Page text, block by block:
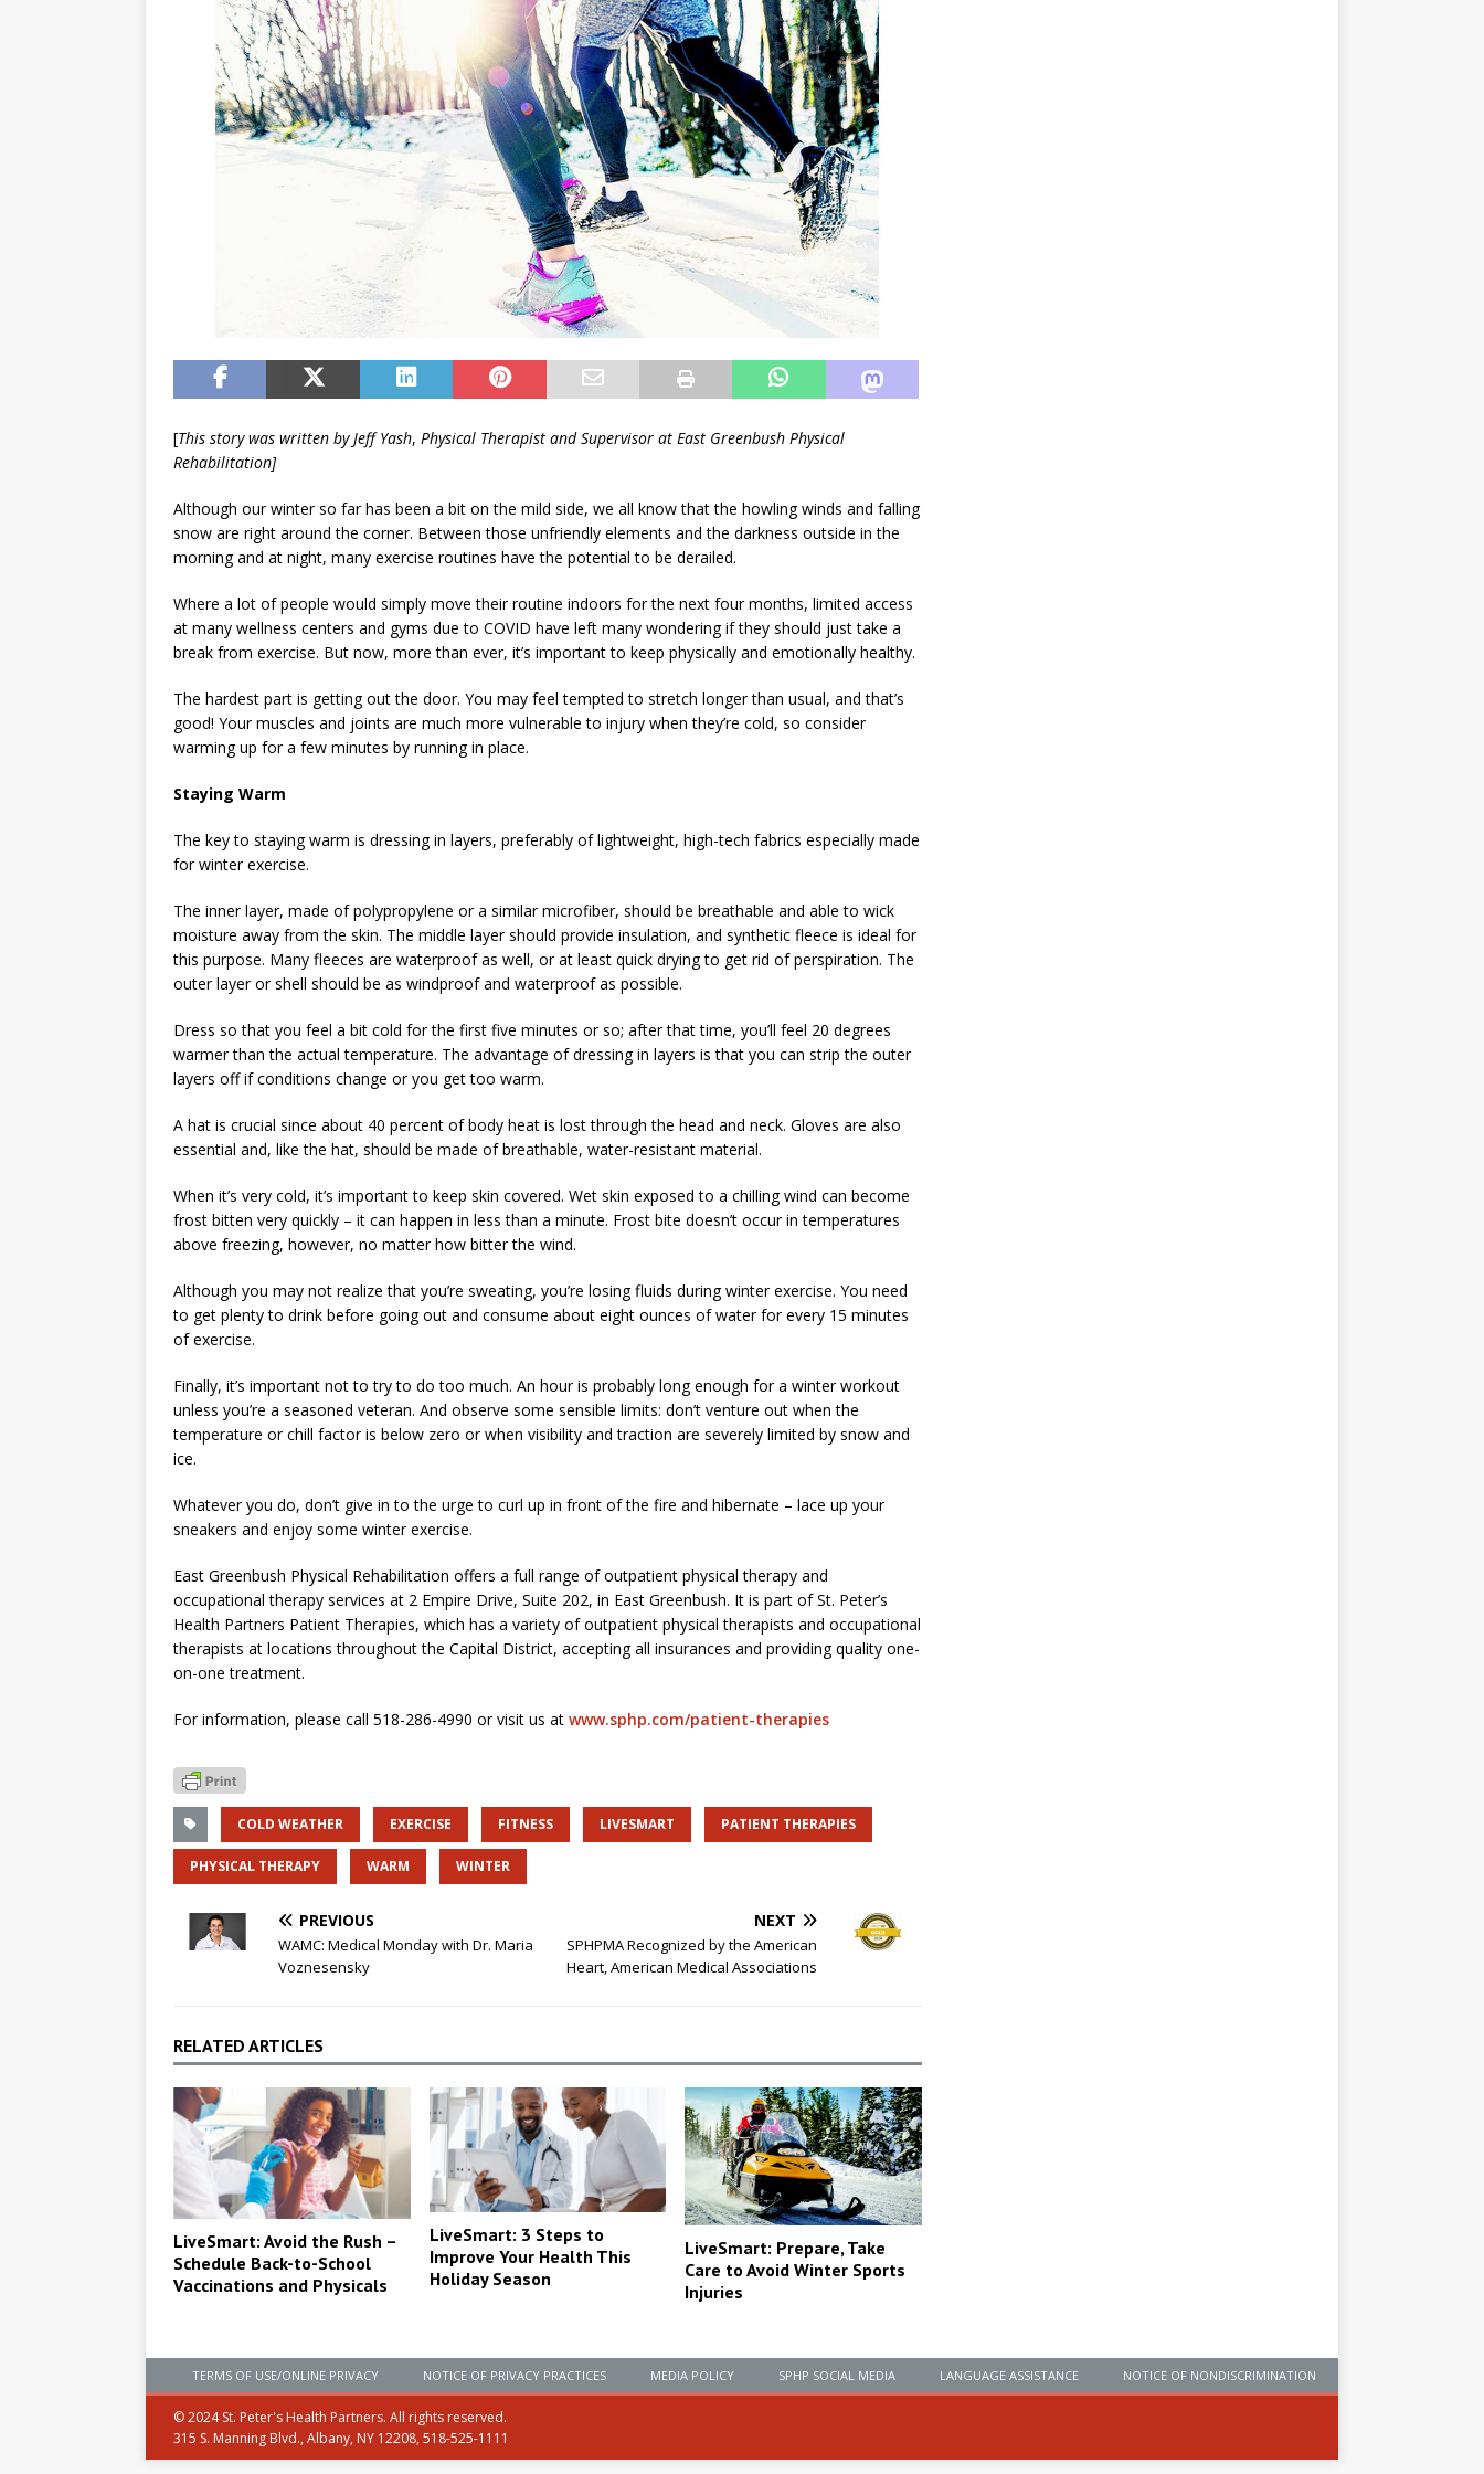
[This story was written by Jeff Yash, Physical Therapist andSupervisor at East Greenbush Physical
Rehabilitation]
Although our winter so far has been a bit on the mild side, we all know that the howling winds and falling
snow are right around the corner. Between those unfriendly elements and the darkness outside in the
morning and at night, many exercise routines have the potential to be derailed.
Where a lot of people would simply move their routine indoors for the next four months, limited access
at many wellness centers and gyms due to COVID have left many wondering if they should just take a
break from exercise. But now, more than ever, it’s important to keep physically and emotionally healthy.
The hardest part is getting out the door. You may feel tempted to stretch longer than usual, and that’s
good! Your muscles and joints are much more vulnerable to injury when they’re cold, so consider
warming up for a few minutes by running in place.
Staying Warm
The key to staying warm is dressing in layers, preferably of lightweight, high-tech fabrics especially made
for winter exercise.
The inner layer, made of polypropylene or a similar microfiber, should be breathable and able to wick
moisture away from the skin. The middle layer should provide insulation, and synthetic fleece is ideal for
this purpose. Many fleeces are waterproof as well, or at least quick drying to get rid of perspiration. The
outer layer or shell should be as windproof and waterproof as possible.
Dress so that you feel a bit cold for the first five minutes or so; after that time, you’ll feel 20 degrees
warmer than the actual temperature. The advantage of dressing in layers is that you can strip the outer
layers off if conditions change or you get too warm.
A hat is crucial since about 40 percent of body heat is lost through the head and neck. Gloves are also
essential and, like the hat, should be made of breathable, water-resistant material.
When it’s very cold, it’s important to keep skin covered. Wet skin exposed to a chilling wind can become
frost bitten very quickly – it can happen in less than a minute. Frost bite doesn’t occur in temperatures
above freezing, however, no matter how bitter the wind.
Although you may not realize that you’re sweating, you’re losing fluids during winter exercise. You need
to get plenty to drink before going out and consume about eight ounces of water for every 15 minutes
of exercise.
Finally, it’s important not to try to do too much. An hour is probably long enough for a winter workout
unless you’re a seasoned veteran. And observe some sensible limits: don’t venture out when the
temperature or chill factor is below zero or when visibility and traction are severely limited by snow and
ice.
Whatever you do, don’t give in to the urge to curl up in front of the fire and hibernate – lace up your
sneakers and enjoy some winter exercise.
East Greenbush Physical Rehabilitation offers a full range of outpatient physical therapy and
occupational therapy services at 2 Empire Drive, Suite 202, in East Greenbush. It is part of St. Peter’s
Health Partners Patient Therapies, which has a variety of outpatient physical therapists and occupational
therapists at locations throughout the Capital District, accepting all insurances and providing quality one-
on-one treatment.
For information, please call 518-286-4990 or visit us at www.sphp.com/patient-therapies
COLD WEATHER EXERCISE FITNESS LIVESMART PATIENT THERAPIES
PHYSICAL THERAPY WARM WINTER
PREVIOUS
WAMC: Medical Monday with Dr. Maria
Voznesensky
NEXT
SPHPMA Recognized by the American
Heart, American Medical Associations
RELATED ARTICLES
LiveSmart: Avoid the Rush –
Schedule Back-to-School
Vaccinations and Physicals
LiveSmart: 3 Steps to
Improve Your Health This
Holiday Season
LiveSmart: Prepare, Take
Care to Avoid Winter Sports
Injuries
TERMS OF USE/ONLINE PRIVACY NOTICE OF PRIVACY PRACTICES MEDIA POLICY SPHP SOCIAL MEDIA LANGUAGE ASSISTANCE NOTICE OF NONDISCRIMINATION
© 2024 St. Peter's Health Partners. All rights reserved.
315 S. Manning Blvd., Albany, NY 12208, 518-525-1111